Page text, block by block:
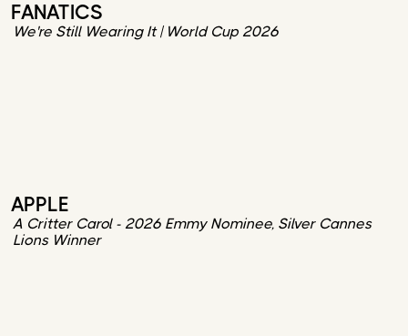
FANATICS
We're Still Wearing It | World Cup 2026
APPLE
A Critter Carol - 2026 Emmy Nominee, Silver Cannes
Lions Winner